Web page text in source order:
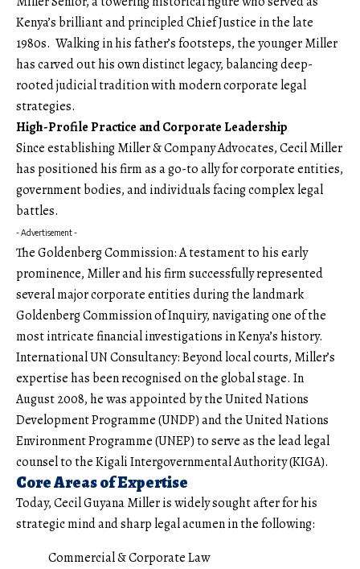
Kenya’s brilliant and principled Chief Justice in the late
1980s. Walking in his father’s footsteps, the younger Miller
has carved out his own distinct legacy, balancing deep-
rooted judicial tradition with modern corporate legal
strategies.
High-Profile Practice and Corporate Leadership
Since establishing Miller & Company Advocates, Cecil Miller
has positioned his firm as a go-to ally for corporate entities,
government bodies, and individuals facing complex legal
battles.
- Advertisement -
The Goldenberg Commission: A testament to his early
prominence, Miller and his firm successfully represented
several major corporate entities during the landmark
Goldenberg Commission of Inquiry, navigating one of the
most intricate financial investigations in Kenya’s history.
International UN Consultancy: Beyond local courts, Miller’s
expertise has been recognised on the global stage. In
August 2008, he was appointed by the United Nations
Development Programme (UNDP) and the United Nations
Environment Programme (UNEP) to serve as the lead legal
counsel to the Kigali Intergovernmental Authority (KIGA).
Core Areas of Expertise
Today, Cecil Guyana Miller is widely sought after for his
strategic mind and sharp legal acumen in the following:
Commercial & Corporate Law